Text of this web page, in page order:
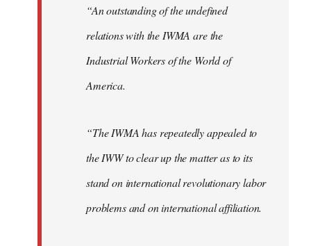
“An outstanding of the undefined
relations with the IWMA are the
Industrial Workers of the World of
America.
“The IWMA has repeatedly appealed to
the IWW to clear up the matter as to its
stand on international revolutionary labor
problems and on international affiliation.